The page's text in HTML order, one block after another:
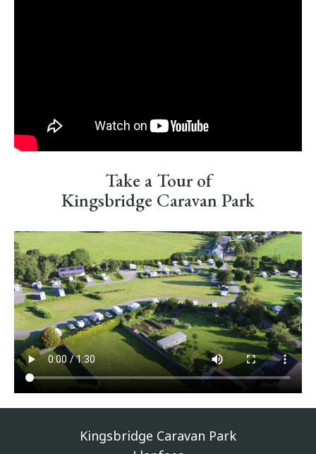
Take a Tour of
Kingsbridge Caravan Park
Kingsbridge Caravan Park